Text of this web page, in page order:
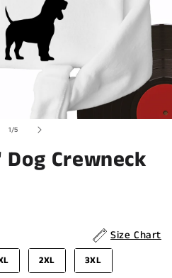
1/of
5
Crewneck
Size Chart
2XL 3XL